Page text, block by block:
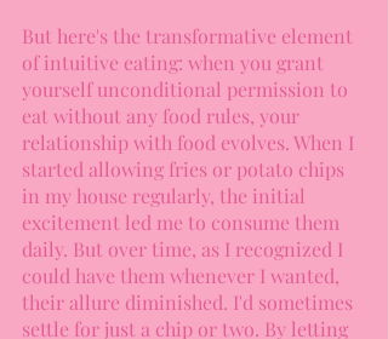
But here's the transformative element
of intuitive eating: when you grant
yourself unconditional permission to
eat without any food rules, your
relationship with food evolves. When I
started allowing fries or potato chips
in my house regularly, the initial
excitement led me to consume them
daily. But over time, as I recognized I
could have them whenever I wanted,
their allure diminished. I'd sometimes
settle for just a chip or two. By letting